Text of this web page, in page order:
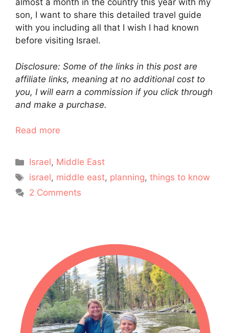
almost a month in the country this year with my
son, I want to share this detailed travel guide
with you including all that I wish I had known
before visiting Israel.
Disclosure: Some of the links in this post are
affiliate links, meaning at no additional cost to
you, I will earn a commission if you click through
and make a purchase.
Read more
Categories
Israel, Middle East
Tags
israel, middle east, planning,things to know
2 Comments